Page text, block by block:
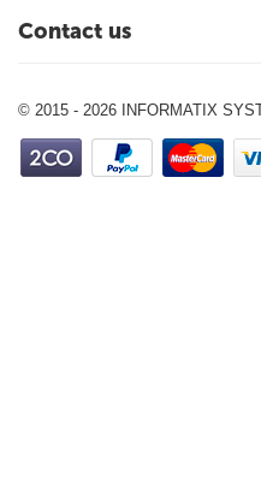
Contact us
© 2015 - 2026 INFORMATIX